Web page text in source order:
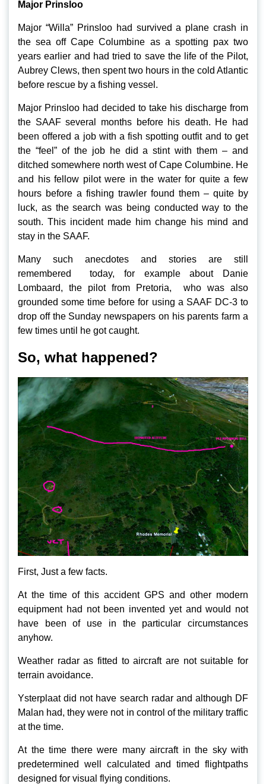
Major Prinsloo
Major “Willa” Prinsloo had survived a plane crash in
the sea off Cape Columbine as a spotting pax two
years earlier and had tried to save the life of the Pilot,
Aubrey Clews, then spent two hours in the cold Atlantic
before rescue by a fishing vessel.
Major Prinsloo had decided to take his discharge from
the SAAF several months before his death. He had
been offered a job with a fish spotting outfit and to get
the “feel” of the job he did a stint with them – and
ditched somewhere north west of Cape Columbine. He
and his fellow pilot were in the water for quite a few
hours before a fishing trawler found them – quite by
luck, as the search was being conducted way to the
south. This incident made him change his mind and
stay in the SAAF.
Many such anecdotes and stories are still
remembered today, for example about Danie
Lombaard, the pilot from Pretoria, who was also
grounded some time before for using a SAAF DC-3 to
drop off the Sunday newspapers on his parents farm a
few times until he got caught.
So, what happened?
First, Just a few facts.
At the time of this accident GPS and other modern
equipment had not been invented yet and would not
have been of use in the particular circumstances
anyhow.
Weather radar as fitted to aircraft are not suitable for
terrain avoidance.
Ysterplaat did not have search radar and although DF
Malan had, they were not in control of the military traffic
at the time.
At the time there were many aircraft in the sky with
predetermined well calculated and timed flightpaths
designed for visual flying conditions.